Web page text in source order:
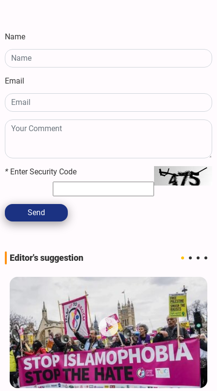
Name
Email
* Enter Security Code
Send
Editor's suggestion